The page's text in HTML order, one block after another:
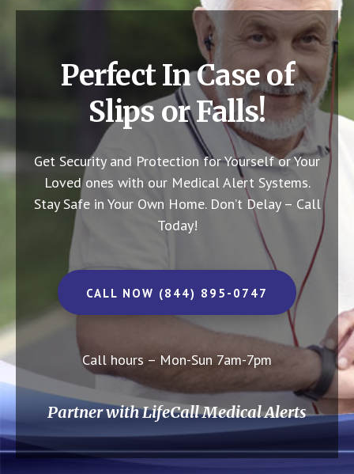
Perfect In Case of
Slips or Falls!
Get Security and Protection for Yourself or Your
Loved ones with our Medical Alert Systems.
Stay Safe in Your Own Home. Don’t Delay – Call
Today!
CALL NOW (844) 895-0747
Call hours – Mon-Sun 7am-7pm
Partner with LifeCall Medical Alerts